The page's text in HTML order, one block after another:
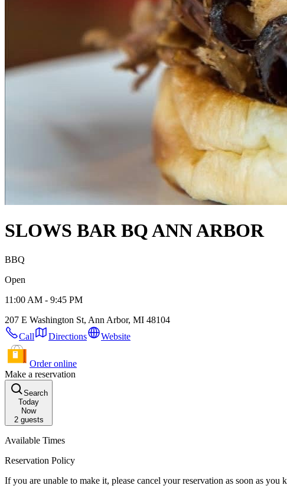
SLOWS BAR BQ ANN ARBOR
BBQ
Open
11:00 AM - 9:45 PM
207 E Washington St, Ann Arbor, MI 48104
Call
Directions Website
Order online
Make a reservation
Search
Today
Now
2guests
Available Times
Reservation Policy
If you are unable to make it, please cancel your reservation as soon as you